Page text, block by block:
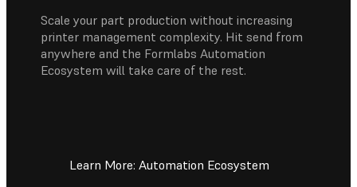
Scale your part production without increasing
printer management complexity. Hit send from
anywhere and the Formlabs Automation
Ecosystem will take care of the rest.
Learn More: Automation Ecosystem